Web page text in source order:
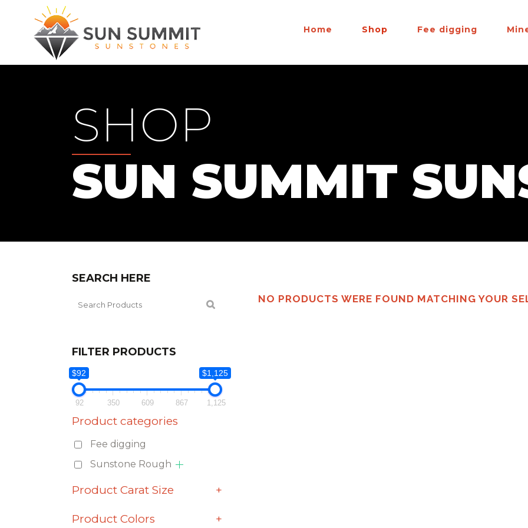
Home Shop Fee digging
SHOP
SUN SUMMIT
SEARCH HERE
FILTER PRODUCTS
$92 $1,125
92 350 609 867 1,125
Product categories
Fee digging
Sunstone Rough
Product Carat Size +
Product Colors +
NO PRODUCTS WERE FOUND MATCHING YOUR